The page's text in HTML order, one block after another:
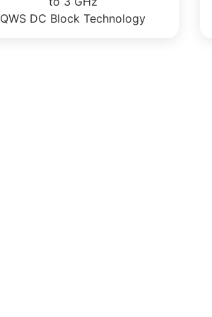
QWS DC Block Technology